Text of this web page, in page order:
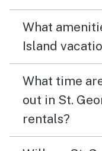
What
Island
What time
out in St.
rentals?